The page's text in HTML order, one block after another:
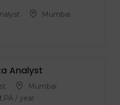
Mumbai
Analyst
Mumbai
LPA / year